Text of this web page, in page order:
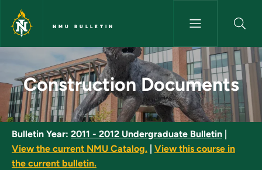
Skip to main content
NMU BULLETIN
Construction Documents -
Construction Documents
Bulletin Year: 2011 - 2012 Undergraduate Bulletin
View the current NMU Catalog.
View this course in
the current bulletin.